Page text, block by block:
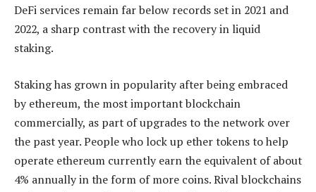
DeFi services remain far below records set in 2021 and
2022, a sharp contrast with the recovery in liquid
staking.
Staking has grown in popularity after being embraced
by ethereum, the most important blockchain
commercially, as part of upgrades to the network over
the past year. People who lock up ether tokens to help
operate ethereum currently earn the equivalent of about
4% annually in the form of more coins. Rival blockchains